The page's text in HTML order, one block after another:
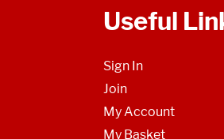
Useful
Sign In
Join
My Account
My Basket